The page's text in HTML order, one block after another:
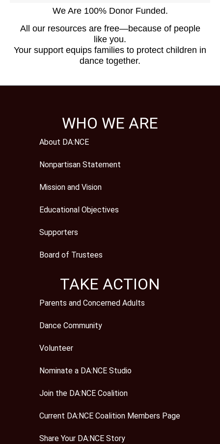
We Are 100% Donor Funded.
All our resources are free—because of people
like you.
Your support equips families to protect children in
dance together.
WHO WE ARE
About DA:NCE
Nonpartisan Statement
Mission and Vision
Educational Objectives
Supporters
Board of Trustees
TAKE ACTION
Parents and Concerned Adults
Dance Community
Volunteer
Nominate a DA:NCE Studio
Join the DA:NCE Coalition
Current DA:NCE Coalition Members Page
Share Your DA:NCE Story